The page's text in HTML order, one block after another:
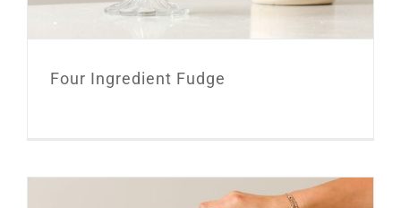
Four Ingredient Fudge